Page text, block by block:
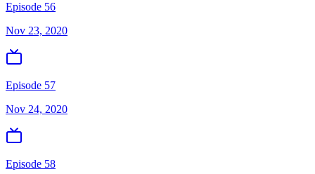
Episode 56
Nov 23, 2020
Episode 57
Nov 24, 2020
Episode 58